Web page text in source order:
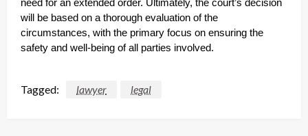
need for an extended order. Ultimately, the court’s decision
will be based on a thorough evaluation of the
circumstances, with the primary focus on ensuring the
safety and well-being of all parties involved.
Tagged: lawyer legal